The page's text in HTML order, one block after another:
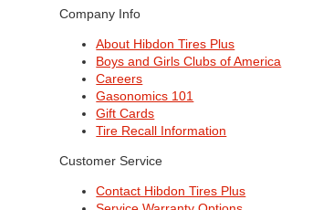
Company Info
About Hibdon Tires Plus
Boys and Girls Clubs of America
Careers
Gasonomics 101
Gift Cards
Tire Recall Information
Customer Service
Contact Hibdon Tires Plus